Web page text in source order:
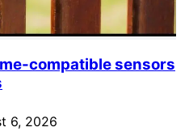
compatible sensors
6, 2026